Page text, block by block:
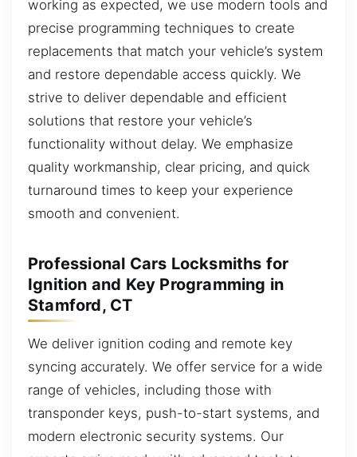
working as expected, we use modern tools and
precise programming techniques to create
replacements that match your vehicle’s system
and restore dependable access quickly. We
strive to deliver dependable and efficient
solutions that restore your vehicle’s
functionality without delay. We emphasize
quality workmanship, clear pricing, and quick
turnaround times to keep your experience
smooth and convenient.
Professional Cars Locksmiths for
Ignition and Key Programming in
Stamford, CT
We deliver ignition coding and remote key
syncing accurately. We offer service for a wide
range of vehicles, including those with
transponder keys, push-to-start systems, and
modern electronic security systems. Our